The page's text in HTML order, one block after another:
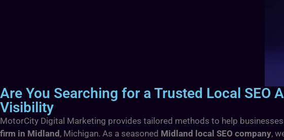
Are You Searching for a Trusted Local
Visibility
MotorCity Digital Marketing provides tailored methods to help
firm in Midland, Michigan. As a seasoned Midland local SEO company,